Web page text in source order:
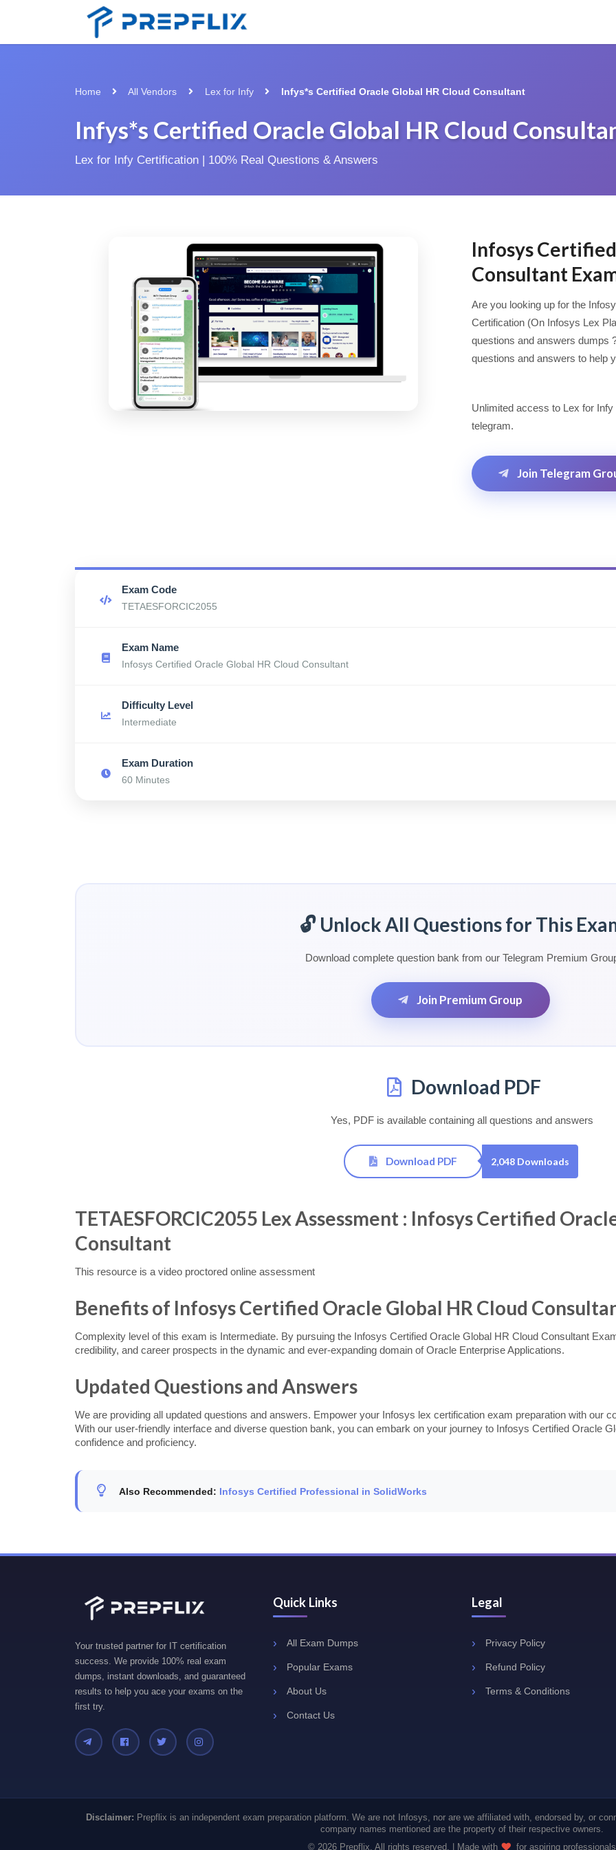
Home All Vendors Lex for Infy Infys*s Certified Oracle Global HR Cloud Consultant
Infys*s Certified Oracle Global HR Cloud
Lex for Infy Certification | 100% Real Questions & Answers
Infosys
Consultant
Are you looking up for the
Certification (On Infosys Lex
questions and answers dumps
questions and answers to help
Unlimited access to Lex for
telegram.
Join Telegram
Exam Code
TETAESFORCIC2055
Exam Name
Infosys Certified Oracle Global HR Cloud Consultant
Difficulty Level
Intermediate
Exam Duration
60 Minutes
🔓 Unlock All Questions for This
Download complete question bank from our Telegram Premium
Join Premium Group
Download PDF
Yes, PDF is available containing all questions and answers
Download PDF 2,048 Downloads
TETAESFORCIC2055 Lex Assessment : Infosys Certified
Consultant
This resource is a video proctored online assessment
Benefits of Infosys Certified Oracle Global HR Cloud
Complexity level of this exam is Intermediate. By pursuing the Infosys Certified Oracle Global HR Cloud Consultant
credibility, and career prospects in the dynamic and ever-expanding domain of Oracle Enterprise Applications.
Updated Questions and Answers
We are providing all updated questions and answers. Empower your Infosys lex certification exam preparation with our
With our user-friendly interface and diverse question bank, you can embark on your journey to Infosys Certified Oracle
confidence and proficiency.
Also Recommended: Infosys Certified Professional in SolidWorks
Your trusted partner for IT certification
success. We provide 100% real exam
dumps, instant downloads, and guaranteed
results to help you ace your exams on the
first try.
Quick Links
All Exam Dumps
Popular Exams
About Us
Contact Us
Legal
Privacy Policy
Refund Policy
Terms & Conditions
Disclaimer: Prepflix is an independent exam preparation platform. We are not Infosys, nor are we affiliated with, endorsed by, or
company names mentioned are the property of their respective owners.
© 2026 Prepflix. All rights reserved. | Made with
for aspiring professionals